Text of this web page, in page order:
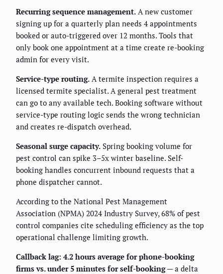
Recurring sequence management. A new customer
signing up for a quarterly plan needs 4 appointments
booked or auto-triggered over 12 months. Tools that
only book one appointment at a time create re-booking
admin for every visit.
Service-type routing. A termite inspection requires a
licensed termite specialist. A general pest treatment
can go to any available tech. Booking software without
service-type routing logic sends the wrong technician
and creates re-dispatch overhead.
Seasonal surge capacity. Spring booking volume for
pest control can spike 3–5x winter baseline. Self-
booking handles concurrent inbound requests that a
phone dispatcher cannot.
According to the National Pest Management
Association (NPMA) 2024 Industry Survey, 68% of pest
control companies cite scheduling efficiency as the top
operational challenge limiting growth.
Callback lag: 4.2 hours average for phone-booking
firms vs. under 5 minutes for self-booking— a delta